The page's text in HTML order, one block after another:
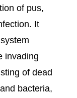
of pus,
It
invading
of dead
bacteria,